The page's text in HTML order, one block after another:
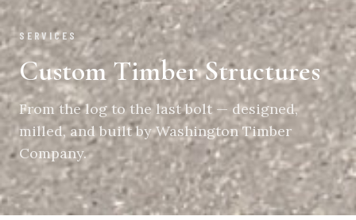
SERVICES
Custom Timber Structures
From the log to the last bolt — designed,
milled, and built by Washington Timber
Company.